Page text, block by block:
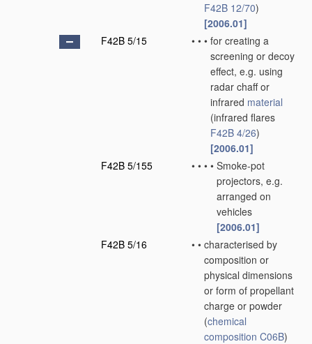
F42B 12/70)
[2006.01]
F42B 5/15
• • • for creating a
screening or decoy
effect, e.g. using
radar chaff or
infrared material
(infrared flares
F42B 4/26)
[2006.01]
F42B 5/155
• • • • Smoke-pot
projectors, e.g.
arranged on
vehicles
[2006.01]
F42B 5/16
• • characterised by
composition or
physical dimensions
or form of propellant
charge or powder
(chemical
composition C06B)